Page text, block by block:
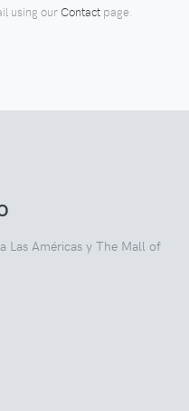
using our Contactpage.
Las Américas y The Mall of